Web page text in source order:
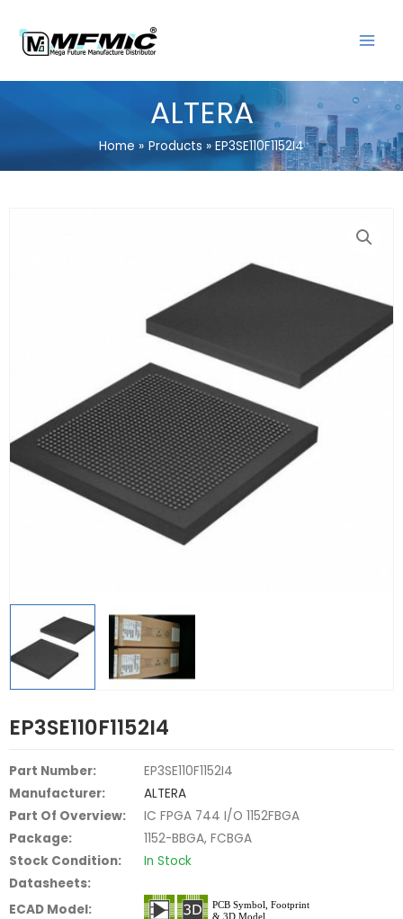
content
MENU
ALTERA
Home Products EP3SE110F1152I4
EP3SE110F1152I4
Part Number:
EP3SE110F1152I4
Manufacturer:
ALTERA
Part Of Overview:
IC FPGA 744 I/O 1152FBGA
Package:
1152-BBGA, FCBGA
Stock Condition:
In Stock
Datasheets:
ECAD Model: